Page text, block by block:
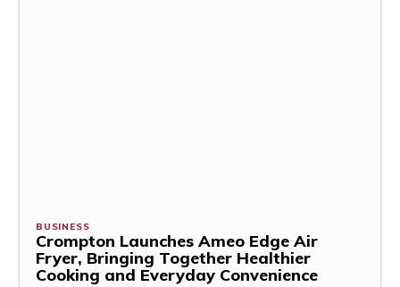
BUSINESS
Crompton Launches Ameo Edge Air
Fryer, Bringing Together Healthier
Cooking and Everyday Convenience